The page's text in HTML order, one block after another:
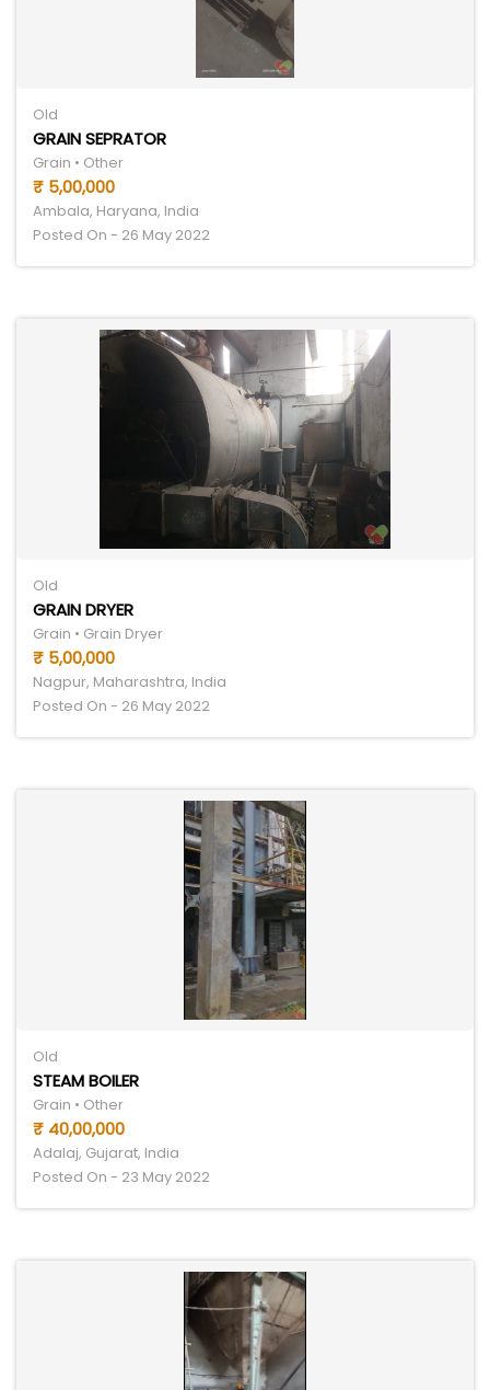
Old
GRAIN SEPRATOR
Grain • Other
₹ 5,00,000
Ambala, Haryana, India
Posted On - 26 May 2022
Old
GRAIN DRYER
Grain • Grain Dryer
₹ 5,00,000
Nagpur, Maharashtra, India
Posted On - 26 May 2022
Old
STEAM BOILER
Grain • Other
₹ 40,00,000
Adalaj, Gujarat, India
Posted On - 23 May 2022